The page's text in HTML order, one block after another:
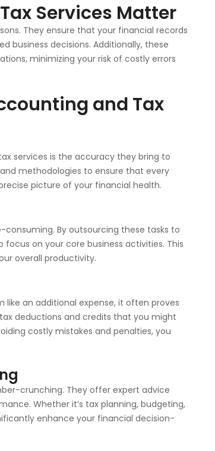
Services Matter
They ensure that your financial records
decisions. Additionally, these
minimizing your risk of costly errors
and Tax
services is the accuracy they bring to
methodologies to ensure that every
picture of your financial health.
By outsourcing these tasks to
on your core business activities. This
overall productivity.
an additional expense, it often proves
deductions and credits that you might
costly mistakes and penalties, you
crunching. They offer expert advice
Whether it’s tax planning, budgeting,
enhance your financial decision-